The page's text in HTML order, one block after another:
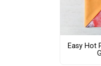
Easy Hot